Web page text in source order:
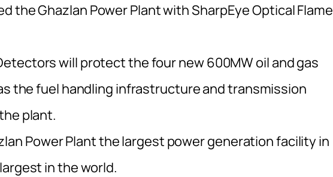
the Ghazlan Power Plant with SharpEye Optical Flame
will protect the four new 600MW oil and gas
the fuel handling infrastructure and transmission
plant.
Power Plant the largest power generation facility in
in the world.